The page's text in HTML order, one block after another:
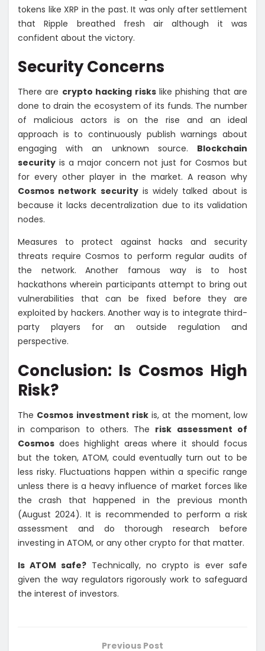
tokens like XRP in the past. It was only after settlement
that Ripple breathed fresh air although it was
confident about the victory.
Security Concerns
There are crypto hacking riskslike phishing that are
done to drain the ecosystem of its funds. The number
of malicious actors is on the rise and an ideal
approach is to continuously publish warnings about
engaging with an unknown source. Blockchain
security is a major concern not just for Cosmos but
for every other player in the market. A reason why
Cosmos network securityis widely talked about is
because it lacks decentralization due to its validation
nodes.
Measures to protect against hacks and security
threats require Cosmos to perform regular audits of
the network. Another famous way is to host
hackathons wherein participants attempt to bring out
vulnerabilities that can be fixed before they are
exploited by hackers. Another way is to integrate third-
party players for an outside regulation and
perspective.
Conclusion: Is Cosmos High
Risk?
The Cosmos investment riskis, at the moment, low
in comparison to others. The risk assessment of
Cosmos does highlight areas where it should focus
but the token, ATOM, could eventually turn out to be
less risky. Fluctuations happen within a specific range
unless there is a heavy influence of market forces like
the crash that happened in the previous month
(August 2024). It is recommended to perform a risk
assessment and do thorough research before
investing in ATOM, or any other crypto for that matter.
Is ATOM safe?Technically, no crypto is ever safe
given the way regulators rigorously work to safeguard
the interest of investors.
Previous Post